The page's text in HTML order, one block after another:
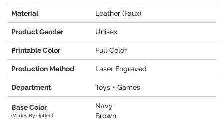
Material Leather (Faux)
Product Gender Unisex
Printable Color Full Color
Production Method Laser Engraved
Department Toys + Games
Base Color
(Varies By Option)
Navy
Brown